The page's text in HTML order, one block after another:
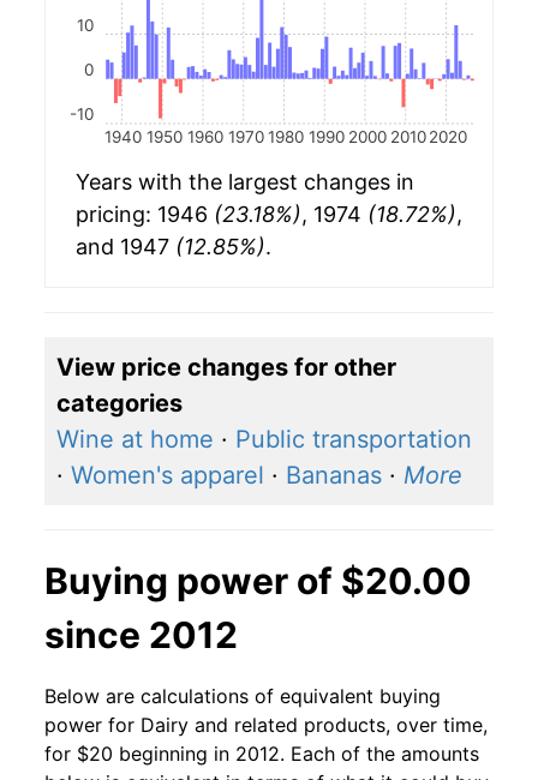
1940 1950 1960 1970 1980 1990 2000 2010 2020
-10
0
10
Years with the largest changes in
pricing: 1946 (23.18%), 1974 (18.72%),
and 1947 (12.85%).
View price changes for other
categories
Wine at home · Public transportation
· Women's apparel · Bananas · More
Buying power of $20.00
since 2012
Below are calculations of equivalent buying
power for Dairy and related products, over time,
for $20 beginning in 2012. Each of the amounts